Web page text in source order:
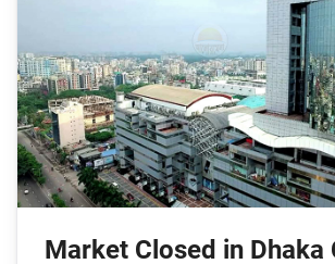
Market Closed in Dhaka